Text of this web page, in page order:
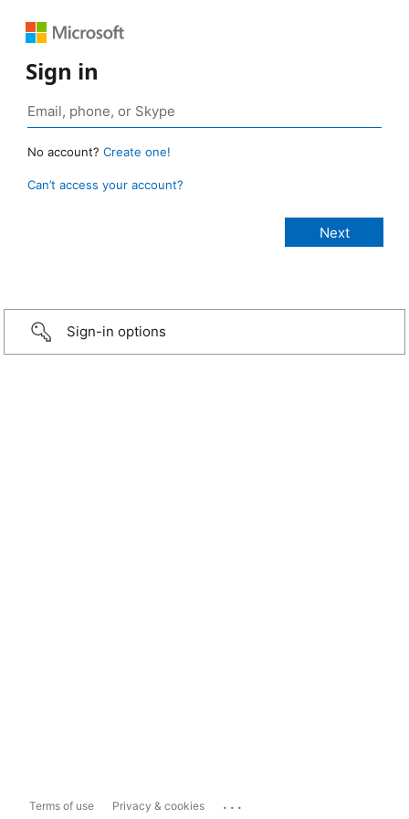
Sign in
No account? Create one!
Can’t access your account?
Sign-in options
Terms of use Privacy & cookies ...